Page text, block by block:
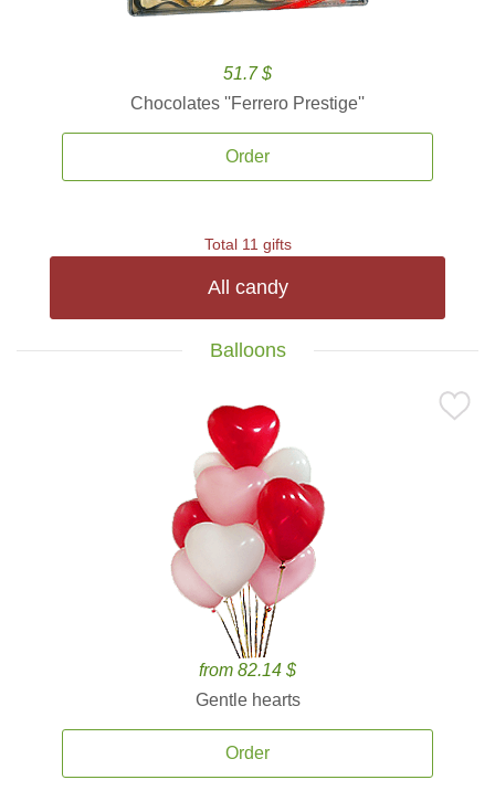
51.7 $
Chocolates ''Ferrero Prestige''
Order
Total 11 gifts
All candy
Balloons
from 82.14 $
Gentle hearts
Order